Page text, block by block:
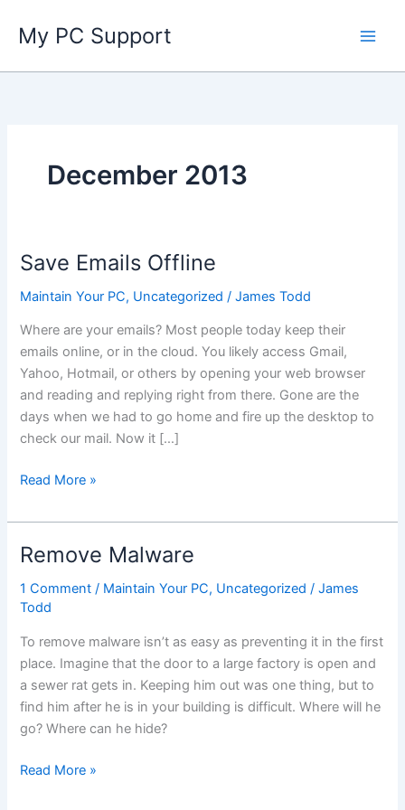
content
My PC Support
December 2013
Save Emails Offline
Maintain Your PC, Uncategorized /James Todd
Where are your emails? Most people today keep their
emails online, or in the cloud. You likely access Gmail,
Yahoo, Hotmail, or others by opening your web browser
and reading and replying right from there. Gone are the
days when we had to go home and fire up the desktop to
check our mail. Now it […]
Save
Offline
Read More »
Remove Malware
1 Comment / Maintain Your PC, Uncategorized /James
Todd
To remove malware isn’t as easy as preventing it in the first
place. Imagine that the door to a large factory is open and
a sewer rat gets in. Keeping him out was one thing, but to
find him after he is in your building is difficult. Where will he
go? Where can he hide?
Remove
Read More »